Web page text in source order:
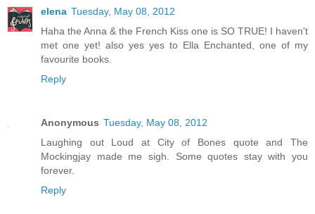
elena Tuesday, May 08, 2012
Haha the Anna & the French Kiss one is SO TRUE! I haven't
met one yet! also yes yes to Ella Enchanted, one of my
favourite books.
Reply
Anonymous Tuesday, May 08, 2012
Laughing out Loud at City of Bones quote and The
Mockingjay made me sigh. Some quotes stay with you
forever.
Reply